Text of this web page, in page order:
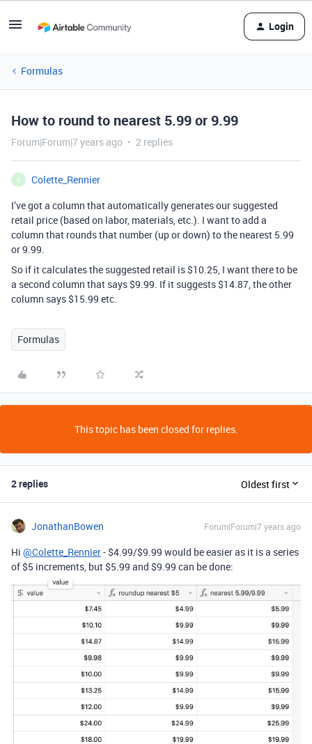
Login
Formulas
How to round to nearest 5.99 or 9.99
Forum|Forum|7 years ago 2 replies
C
Colette_Rennier
I’ve got a column that automatically generates our suggested
retail price (based on labor, materials, etc.). I want to add a
column that rounds that number (up or down) to the nearest 5.99
or 9.99.
So if it calculates the suggested retail is $10.25, I want there to be
a second column that says $9.99. If it suggests $14.87, the other
column says $15.99 etc.
Formulas
This topic has been closed for replies.
2 replies Oldest first
JonathanBowen Forum|Forum|7 years ago
Hi @Colette_Rennier- $4.99/$9.99 would be easier as it is a series
of $5 increments, but $5.99 and $9.99 can be done: